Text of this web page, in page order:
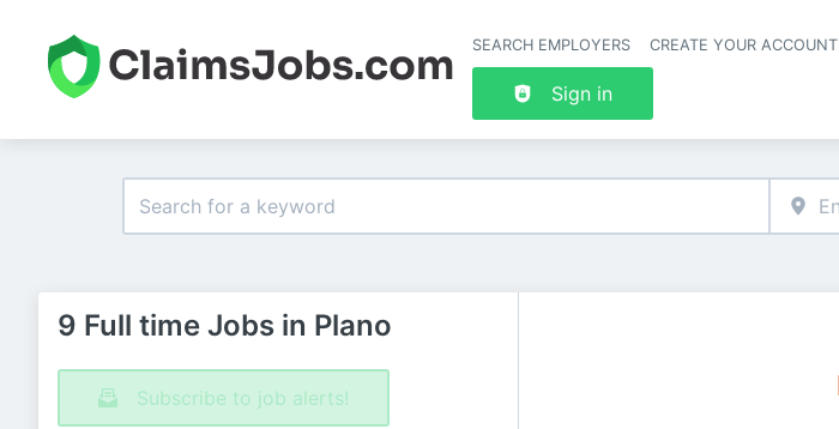
SEARCH EMPLOYERS CREATE YOUR ACCOUNT
Sign in
9 Full time Jobs in Plano
Subscribe to job alerts!